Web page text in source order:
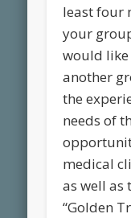
least four
your
would
another
the
needs of
medical
as well as
“Golden